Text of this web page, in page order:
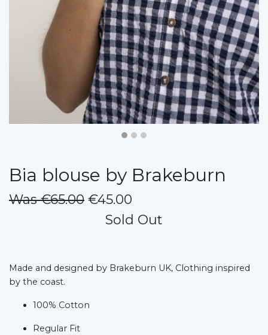
Bia blouse by Brakeburn
Was €65.00 €45.00
Sold Out
Made and designed by Brakeburn UK, Clothing inspired
by the coast.
100% Cotton
Regular Fit